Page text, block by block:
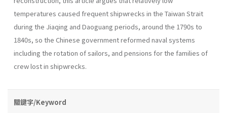
temperatures caused frequent shipwrecks in the Taiwan Strait
during the Jiaqing and Daoguang periods, around the 1790s to
1840s, so the Chinese government reformed naval systems
including the rotation of sailors, and pensions for the families of
crew lost in shipwrecks.
關鍵字/Keyword